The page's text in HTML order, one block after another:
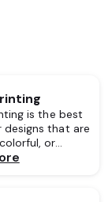
is the best
designs that are
or
Unlike